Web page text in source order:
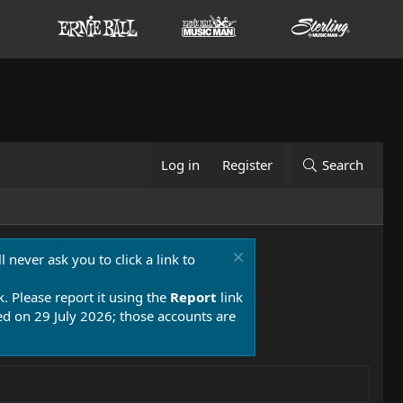
Log in Register Search
never ask you to click a link to
Please report it using the Report link
on 29 July 2026; those accounts are